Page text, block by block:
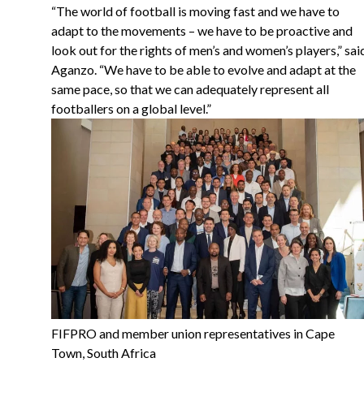
“The world of football is moving fast and we have to
adapt to the movements – we have to be proactive and
look out for the rights of men’s and women’s players,”
Aganzo. “We have to be able to evolve and adapt at the
same pace, so that we can adequately represent all
footballers on a global level.”
FIFPRO and member union representatives in Cape
Town, South Africa